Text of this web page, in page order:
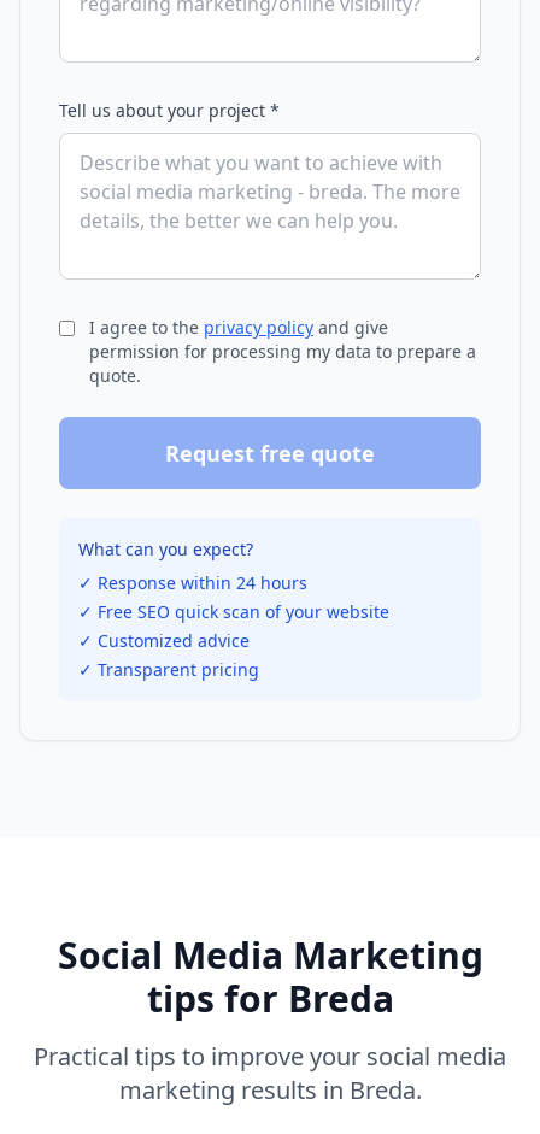
Tell us about your project *
I agree to the privacy policy and give
permission for processing my data to prepare a
quote.
Request free quote
What can you expect?
✓ Response within 24 hours
✓ Free SEO quick scan of your website
✓ Customized advice
✓ Transparent pricing
Social Media Marketing
tips for Breda
Practical tips to improve your social media
marketing results in Breda.